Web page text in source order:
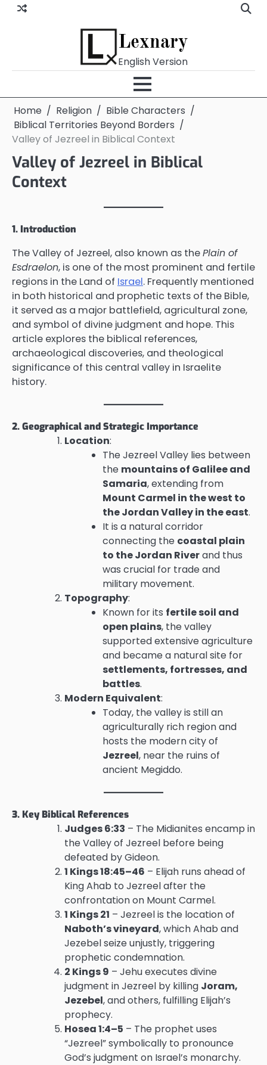
Skip
Lexnary
English Version
Home Religion
Bible Characters
Biblical Territories Beyond Borders
Valley of Jezreel in Biblical Context
Valley of Jezreel in Biblical
Context
1. Introduction
The Valley of Jezreel, also known as thePlain of
Esdraelon, is one of the most prominent and fertile
regions in the Land of Israel. Frequently mentioned
in both historical and prophetic texts of the Bible,
it served as a major battlefield, agricultural zone,
and symbol of divine judgment and hope. This
article explores the biblical references,
archaeological discoveries, and theological
significance of this central valley in Israelite
history.
2. Geographical and Strategic Importance
Location:
The Jezreel Valley lies between
the mountains of Galilee and
Samaria, extending from
Mount Carmel in the west to
the Jordan Valley in the east.
It is a natural corridor
connecting the coastal plain
to the Jordan Riverand thus
was crucial for trade and
military movement.
Topography:
Known for its fertile soil and
open plains, the valley
supported extensive agriculture
and became a natural site for
settlements, fortresses, and
battles.
Modern Equivalent:
Today, the valley is still an
agriculturally rich region and
hosts the modern city of
Jezreel, near the ruins of
ancient Megiddo.
3. Key Biblical References
Judges 6:33 – The Midianites encamp in
the Valley of Jezreel before being
defeated by Gideon.
1 Kings 18:45–46 – Elijah runs ahead of
King Ahab to Jezreel after the
confrontation on Mount Carmel.
1 Kings 21 – Jezreel is the location of
Naboth’s vineyard, which Ahab and
Jezebel seize unjustly, triggering
prophetic condemnation.
2 Kings 9 – Jehu executes divine
judgment in Jezreel by killing Joram,
Jezebel, and others, fulfilling Elijah’s
prophecy.
Hosea 1:4–5 – The prophet uses
“Jezreel” symbolically to pronounce
God’s judgment on Israel’s monarchy.